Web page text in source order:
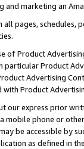
marketing an
all pages, schedules,
of Product
particular Product
Advertising
Product
our express prior
mobile phone or
be accessible by
as defined in